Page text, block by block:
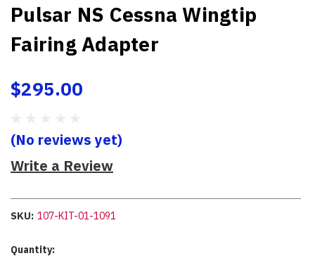
Pulsar NS Cessna Wingtip
Fairing Adapter
$295.00
(No reviews yet)
Write a Review
SKU: 107-KIT-01-1091
Current
Quantity: